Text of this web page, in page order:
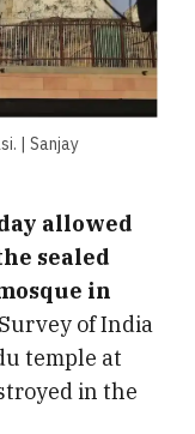
| Sanjay
allowed
sealed
in
of India
temple at
in the